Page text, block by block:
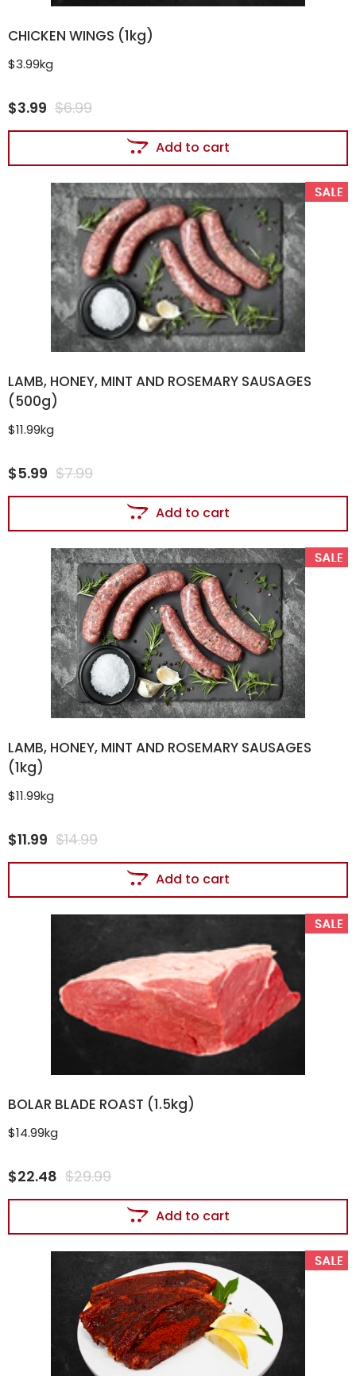
CHICKEN WINGS (1kg)
$3.99kg
$6.99
$3.99
Add to cart
LAMB, HONEY, MINT AND ROSEMARY SAUSAGES
(500g)
$11.99kg
$7.99
$5.99
Add to cart
LAMB, HONEY, MINT AND ROSEMARY SAUSAGES
(1kg)
$11.99kg
$14.99
$11.99
Add to cart
BOLAR BLADE ROAST (1.5kg)
$14.99kg
$29.99
$22.48
Add to cart